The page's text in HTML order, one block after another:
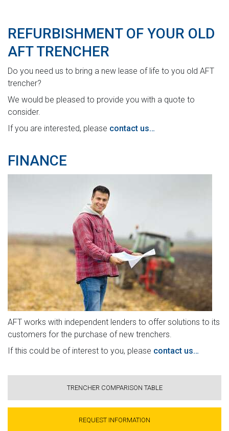
REFURBISHMENT OF YOUR OLD
AFT TRENCHER
Do you need us to bring a new lease of life to you old AFT
trencher?
We would be pleased to provide you with a quote to
consider.
If you are interested, please contact us…
FINANCE
AFT works with independent lenders to offer solutions to its
customers for the purchase of new trenchers.
If this could be of interest to you, please contact us…
TRENCHER COMPARISON TABLE
REQUEST INFORMATION